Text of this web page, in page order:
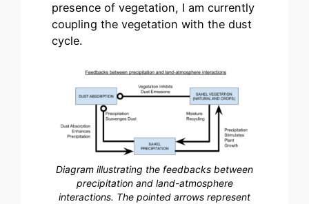
presence of vegetation, I am currently
coupling the vegetation with the dust
cycle.
Diagram illustrating the feedbacks between
precipitation and land-atmosphere
interactions. The pointed arrows represent